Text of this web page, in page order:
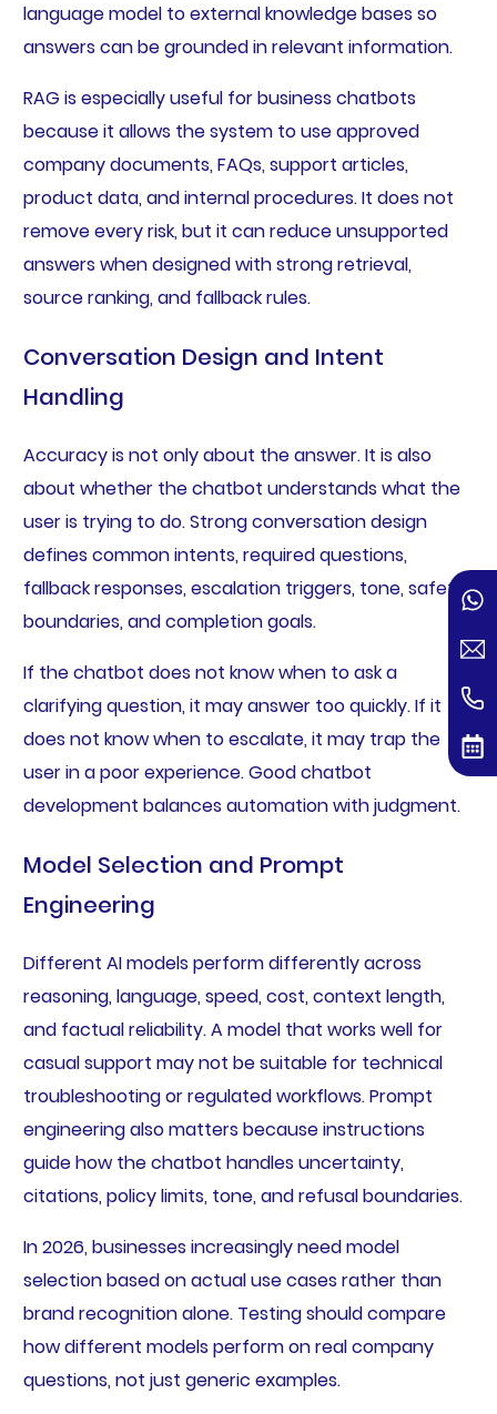
language model to external knowledge bases so
answers can be grounded in relevant information.
RAG is especially useful for business chatbots
because it allows the system to use approved
company documents, FAQs, support articles,
product data, and internal procedures. It does not
remove every risk, but it can reduce unsupported
answers when designed with strong retrieval,
source ranking, and fallback rules.
Conversation Design and Intent
Handling
Accuracy is not only about the answer. It is also
about whether the chatbot understands what the
user is trying to do. Strong conversation design
defines common intents, required questions,
fallback responses, escalation triggers, tone, safety
boundaries, and completion goals.
If the chatbot does not know when to ask a
clarifying question, it may answer too quickly. If it
does not know when to escalate, it may trap the
user in a poor experience. Good chatbot
development balances automation with judgment.
Model Selection and Prompt
Engineering
Different AI models perform differently across
reasoning, language, speed, cost, context length,
and factual reliability. A model that works well for
casual support may not be suitable for technical
troubleshooting or regulated workflows. Prompt
engineering also matters because instructions
guide how the chatbot handles uncertainty,
citations, policy limits, tone, and refusal boundaries.
In 2026, businesses increasingly need model
selection based on actual use cases rather than
brand recognition alone. Testing should compare
how different models perform on real company
questions, not just generic examples.